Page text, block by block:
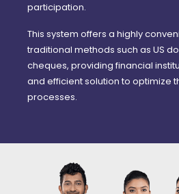
participation.
This system offers a highly
traditional methods such as US
cheques, providing financial
and efficient solution to optimize
processes.